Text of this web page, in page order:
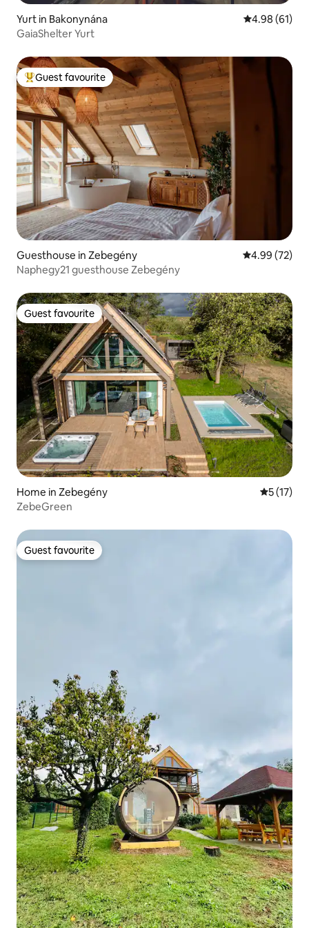
Yurt in Bakonynána 4.98 out of 5
4.98 (61)
GaiaShelter Yurt
Top guest favourite
Guest favourite
Guesthouse in Zebegény 4.99 out of 5
4.99 (72)
Naphegy21 guesthouse Zebegény
Guest favourite
Guest favourite
Home in Zebegény 5 out of 5
5 (17)
ZebeGreen
Guest favourite
Guest favourite